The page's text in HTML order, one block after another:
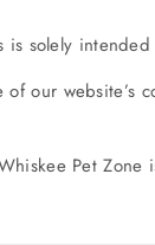
solely
our website’s
Pet Zone